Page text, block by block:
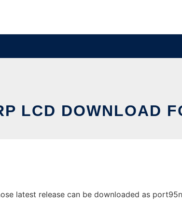
LCD DOWNLOAD
latest release can be downloaded as